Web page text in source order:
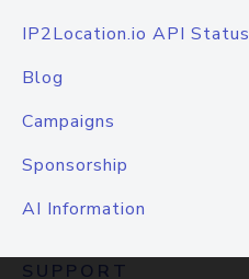
IP2Location.io API Status
Blog
Campaigns
Sponsorship
AI Information
SUPPORT